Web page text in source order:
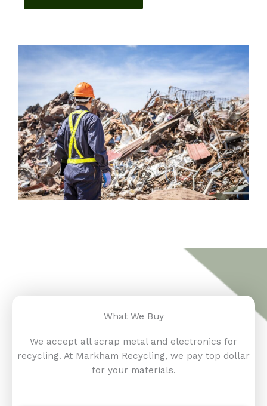
What We Buy
We accept all scrap metal and electronics for
recycling. At Markham Recycling, we pay top dollar
for your materials.